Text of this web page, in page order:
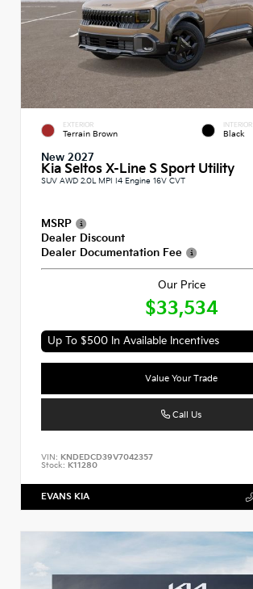
EXTERIOR
Terrain Brown
INTERIOR
Black
New 2027
Kia Seltos X-Line S Sport Utility
SUV AWD 2.0L MPI I4 Engine 16V CVT
MSRP
Dealer Discount
Dealer Documentation Fee
Our Price
$33,534
Up To $500 In Available Incentives
Value Your Trade
Call Us
VIN: KNDEDCD39V7042357
Stock: K11280
EVANS KIA